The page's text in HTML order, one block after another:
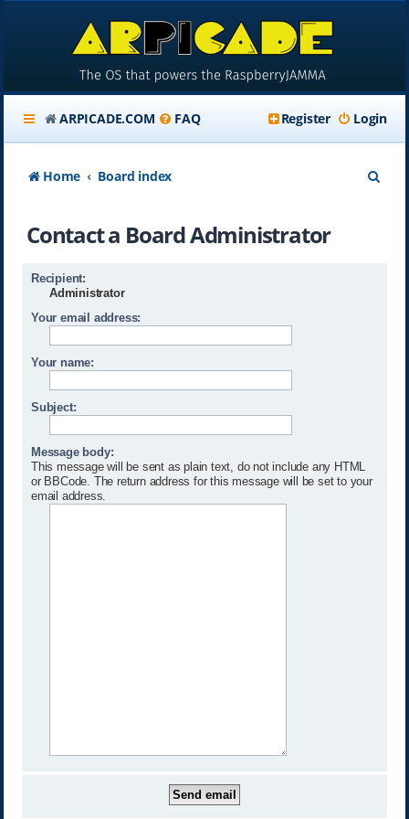
ARPICADE.COM FAQ Login
Register
Home Board index
Contact a Board Administrator
Recipient:
Administrator
Your email address:
Your name:
Subject:
Message body:
This message will be sent as plain text, do not include any HTML
or BBCode. The return address for this message will be set to your
email address.